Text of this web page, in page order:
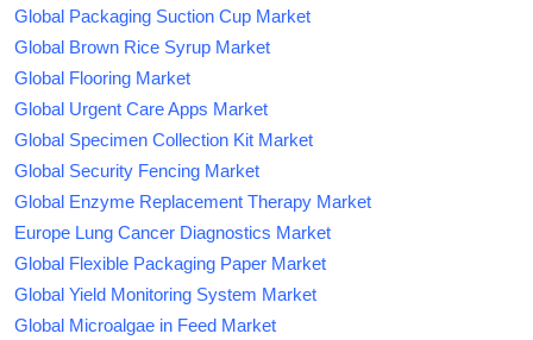
Global Packaging Suction Cup Market
Global Brown Rice Syrup Market
Global Flooring Market
Global Urgent Care Apps Market
Global Specimen Collection Kit Market
Global Security Fencing Market
Global Enzyme Replacement Therapy Market
Europe Lung Cancer Diagnostics Market
Global Flexible Packaging Paper Market
Global Yield Monitoring System Market
Global Microalgae in Feed Market